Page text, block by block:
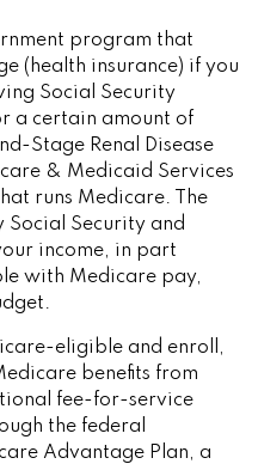
program that
(health insurance) if you
Social Security
a certain amount of
Stage Renal Disease
& Medicaid Services
runs Medicare. The
Security and
income, in part
with Medicare pay,
eligible and enroll,
benefits from
fee-for-service
the federal
Advantage Plan, a